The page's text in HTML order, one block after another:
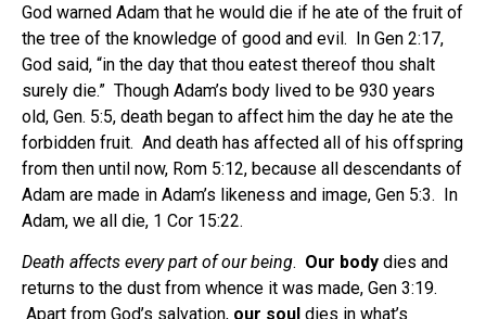
God warned Adam that he would die if he ate of the fruit of
the tree of the knowledge of good and evil. In Gen 2:17,
God said, “in the day that thou eatest thereof thou shalt
surely die.” Though Adam’s body lived to be 930 years
old, Gen. 5:5, death began to affect him the day he ate the
forbidden fruit. And death has affected all of his offspring
from then until now, Rom 5:12, because all descendants of
Adam are made in Adam’s likeness and image, Gen 5:3. In
Adam, we all die, 1 Cor 15:22.
Death affects every part of our being. Our body dies and
returns to the dust from whence it was made, Gen 3:19.
Apart from God’s salvation, our soul dies in what’s